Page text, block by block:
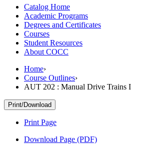
Catalog Home
Academic Programs
Degrees and Certificates
Courses
Student Resources
About COCC
Home›
Course Outlines›
AUT 202 : Manual Drive Trains I
Print/Download
Print Page
Download Page (PDF)